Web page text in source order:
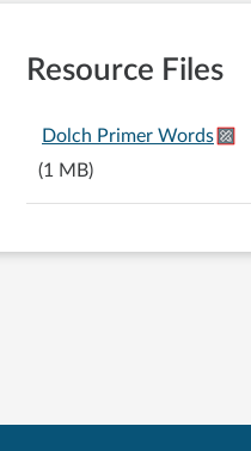
Resource Files
Dolch Primer Words
(1 MB)